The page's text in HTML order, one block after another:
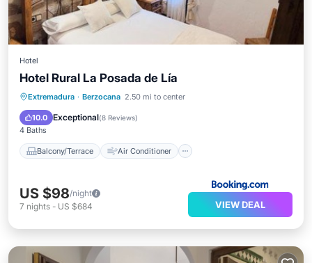
Hotel
Hotel Rural La Posada de Lía
Extremadura · Berzocana 2.50 mi to center
10.0 Exceptional(8 Reviews)
4 Baths
Balcony/Terrace Air Conditioner
Balcony/Terrace
Air Conditioner
Internet
Child Friendly
US $98/night
7 nights - US $684 VIEW DEAL